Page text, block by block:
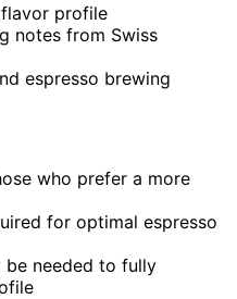
flavor profile
notes from Swiss
espresso brewing
who prefer a more
for optimal espresso
be needed to fully